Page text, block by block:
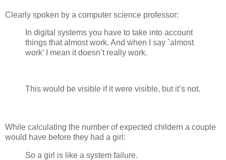
Clearly spoken by a computer science professor:
In digital systems you have to take into account
things that almost work. And when I say `almost
work’ I mean it doesn’t really work.
This would be visible if it were visible, but it’s not.
While calculating the number of expected childern a couple
would have before they had a girl:
So a girl is like a system failure.